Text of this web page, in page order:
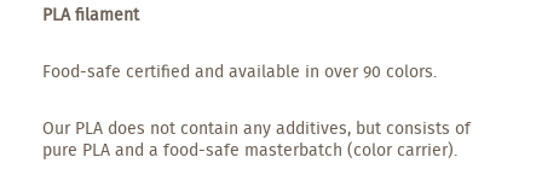
PLA filament
Food-safe certified and available in over 90 colors.
Our PLA does not contain any additives, but consists of
pure PLA and a food-safe masterbatch (color carrier).